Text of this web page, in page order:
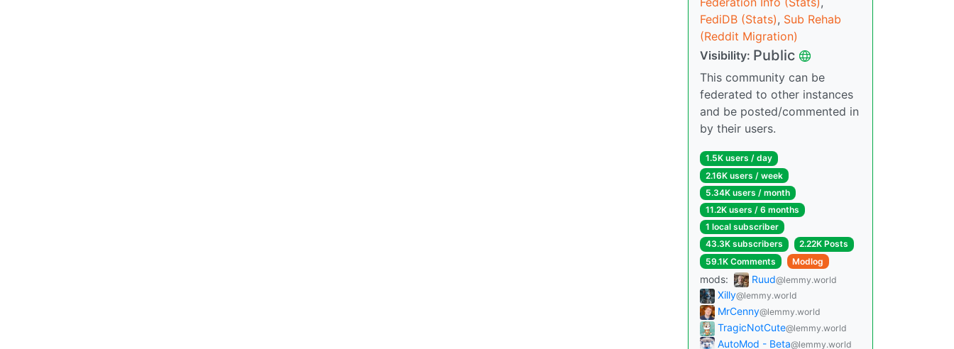
FediDB (Stats), Sub Rehab
(Reddit Migration)
Visibility: Public
This community can be
federated to other instances
and be posted/commented in
by their users.
1.5K users / day
2.16K users / week
5.34K users / month
11.2K users / 6 months
1 local subscriber
43.3K subscribers
2.22K Posts
59.1K Comments
Modlog
mods: Ruud@lemmy.world
Xilly@lemmy.world
MrCenny@lemmy.world
TragicNotCute@lemmy.world
AutoMod - Beta@lemmy.world